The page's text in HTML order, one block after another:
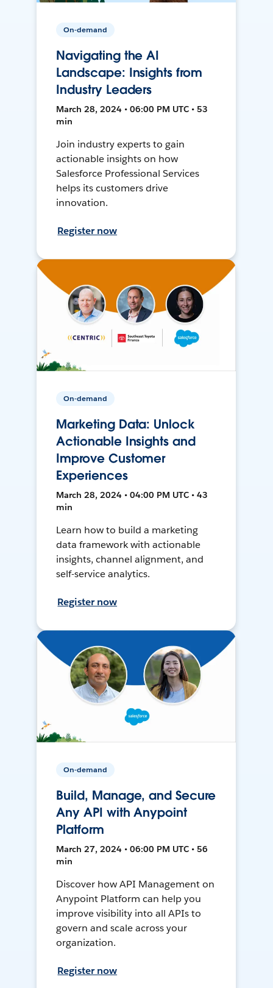
On-demand
Navigating the AI
Landscape: Insights from
Industry Leaders
March 28, 2024 • 06:00 PM UTC • 53
min
Join industry experts to gain
actionable insights on how
Salesforce Professional Services
helps its customers drive
innovation.
Register now
On-demand
Marketing Data: Unlock
Actionable Insights and
Improve Customer
Experiences
March 28, 2024 • 04:00 PM UTC • 43
min
Learn how to build a marketing
data framework with actionable
insights, channel alignment, and
self-service analytics.
Register now
On-demand
Build, Manage, and Secure
Any API with Anypoint
Platform
March 27, 2024 • 06:00 PM UTC • 56
min
Discover how API Management on
Anypoint Platform can help you
improve visibility into all APIs to
govern and scale across your
organization.
Register now